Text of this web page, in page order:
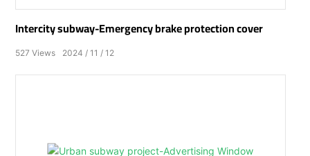
Intercity subway-Emergency brake protection cover
2024 11 12
527 Views